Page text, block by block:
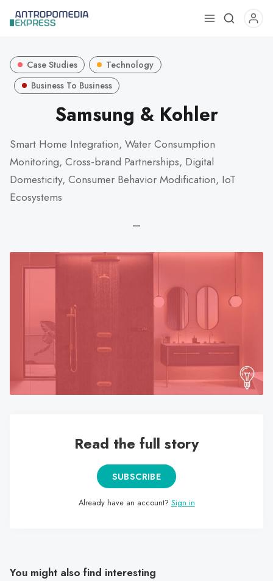
Use
Press
the
result.
users
use
touch
Case Studies
Technology
Business To Business
Samsung & Kohler
Smart Home Integration, Water Consumption
Monitoring, Cross-brand Partnerships, Digital
Domesticity, Consumer Behavior Modification, IoT
Ecosystems
—
Read the full story
SUBSCRIBE
Already have an account? Sign in
You might also find interesting